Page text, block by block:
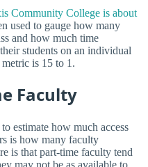
Community College is about
used to gauge how many
and how much time
students on an individual
is 15 to 1.
Faculty
estimate how much access
is how many faculty
is that part-time faculty tend